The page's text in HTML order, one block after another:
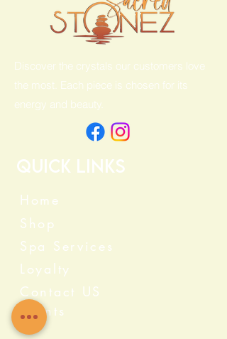
Paraben & PG Free: Free from
harmful parabens and propylene
your skincare choices.
Discover the crystals our customers love
the most. Each piece is chosen for its
energy and beauty.
Quick Links
Home
Shop
Spa Services
Loyalty
Contact US
Events